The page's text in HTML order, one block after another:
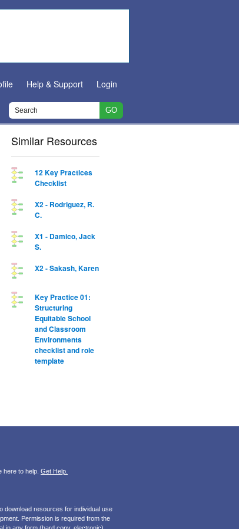
Help & Support Login
Similar Resources
12 Key Practices
Checklist
X2 - Rodriguez, R.
C.
X1 - Damico, Jack
S.
X2 - Sakash, Karen
Key Practice 01:
Structuring
Equitable School
and Classroom
Environments
checklist and role
template
here to help. Get Help.
download resources for individual use
Permission is required from the